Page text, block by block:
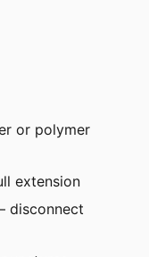
or polymer
extension
disconnect